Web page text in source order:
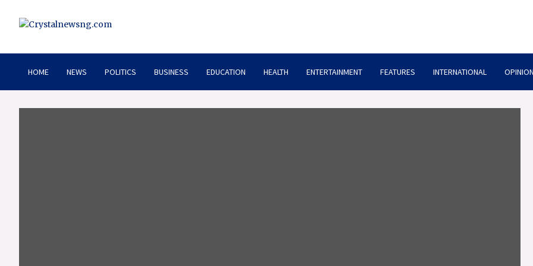
Crystalnewsng.com
HOME NEWS POLITICS BUSINESS EDUCATION HEALTH ENTERTAINMENT FEATURES INTERNATIONAL